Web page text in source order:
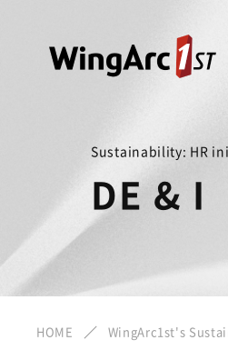
Sustainability: HR
DE & I
HOME WingArc1st's